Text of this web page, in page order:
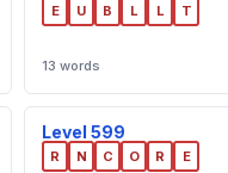
E U B L L T
13 words
Level 599
R N C O R E